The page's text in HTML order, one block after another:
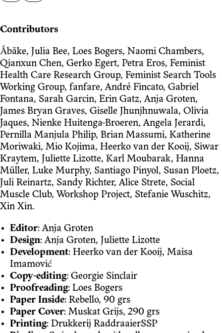
Contributors
Åbäke, Julia Bee, Loes Bogers, Naomi Chambers,
Qianxun Chen, Gerko Egert, Petra Eros, Feminist
Health Care Research Group, Feminist Search Tools
Working Group, fanfare, André Fincato, Gabriel
Fontana, Sarah Garcin, Erin Gatz, Anja Groten,
James Bryan Graves, Giselle Jhunjhnuwala, Olivia
Jaques, Nienke Huitenga-Broeren, Angela Jerardi,
Pernilla Manjula Philip, Brian Massumi, Katherine
Moriwaki, Mio Kojima, Heerko van der Kooij, Siwar
Kraytem, Juliette Lizotte, Karl Moubarak, Hanna
Müller, Luke Murphy, Santiago Pinyol, Susan Ploetz,
Juli Reinartz, Sandy Richter, Alice Strete, Social
Muscle Club, Workshop Project, Stefanie Wuschitz,
Xin Xin.
Editor: Anja Groten
Design: Anja Groten, Juliette Lizotte
Development: Heerko van der Kooij, Maisa
Imamović
Copy-editing: Georgie Sinclair
Proofreading: Loes Bogers
Paper Inside: Rebello, 90 grs
Paper Cover: Muskat Grijs, 290 grs
Printing: Drukkerij RaddraaierSSP